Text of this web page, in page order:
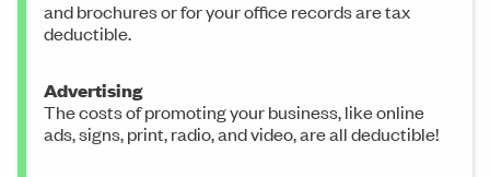
and brochures or for your office records are tax
deductible.
Advertising
The costs of promoting your business, like online
ads, signs, print, radio, and video, are all deductible!